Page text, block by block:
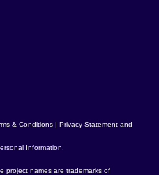
& Conditions | Privacy Statement and
Information
project names are trademarks of